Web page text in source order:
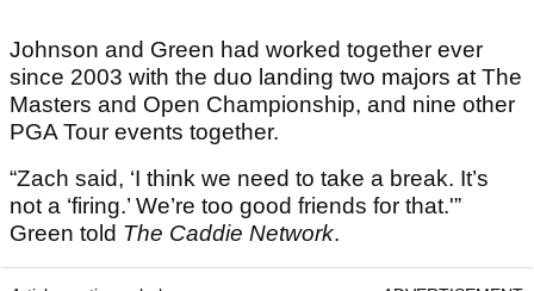
Johnson and Green had worked together ever
since 2003 with the duo landing two majors at The
Masters and Open Championship, and nine other
PGA Tour events together.
“Zach said, ‘I think we need to take a break. It’s
not a ‘firing.’ We’re too good friends for that.'”
Green told The Caddie Network.